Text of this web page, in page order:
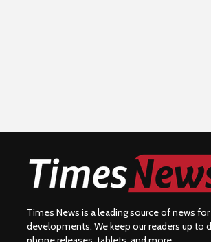
Times News is a leading source of news
developments. We keep our readers up to